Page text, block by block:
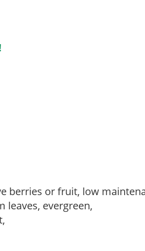
berries or fruit, low
leaves, evergreen,